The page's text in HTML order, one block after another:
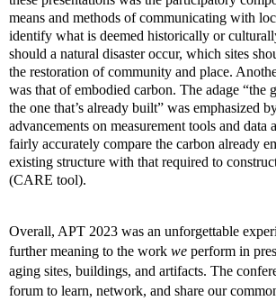
means and methods of communicating with
identify what is deemed historically or
should a natural disaster occur, which sites
the restoration of community and place.
was that of embodied carbon. The adage “the
the one that’s already built” was emphasized
advancements on measurement tools and data
fairly accurately compare the carbon already
existing structure with that required to
(CARE tool).
Overall, APT 2023 was an unforgettable
further meaning to the work we perform in
aging sites, buildings, and artifacts. The
forum to learn, network, and share our